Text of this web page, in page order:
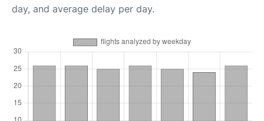
day, and average delay per day.